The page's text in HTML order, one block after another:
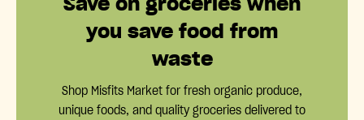
Save on groceries when
you save food from
waste
Shop Misfits Market for fresh organic produce,
unique foods, and quality groceries delivered to